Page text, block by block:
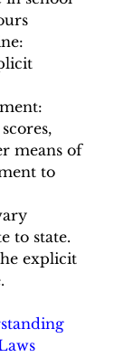
means of
to
to state.
explicit